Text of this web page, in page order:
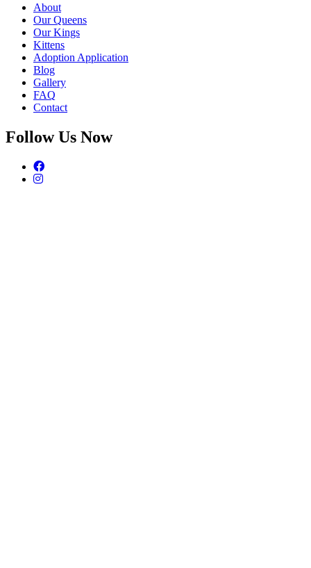
About
Our Queens
Our Kings
Kittens
Adoption Application
Blog
Gallery
FAQ
Contact
Follow Us Now
Facebook
Instagram